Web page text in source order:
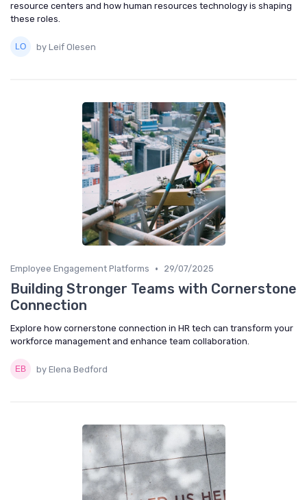
resource centers and how human resources technology is shaping
these roles.
by Leif Olesen
Employee Engagement Platforms • 29/07/2025
Building Stronger Teams with Cornerstone
Connection
Explore how cornerstone connection in HR tech can transform your
workforce management and enhance team collaboration.
by Elena Bedford